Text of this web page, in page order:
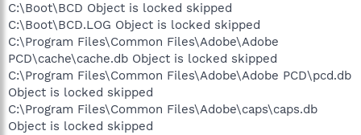
C:\Boot\BCD Object is locked skipped
C:\Boot\BCD.LOG Object is locked skipped
C:\Program Files\Common Files\Adobe\Adobe
PCD\cache\cache.db Object is locked skipped
C:\Program Files\Common Files\Adobe\Adobe PCD\pcd.db
Object is locked skipped
C:\Program Files\Common Files\Adobe\caps\caps.db
Object is locked skipped